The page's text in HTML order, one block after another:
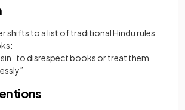
shifts to a list of traditional Hindu rules
to disrespect books or treat them